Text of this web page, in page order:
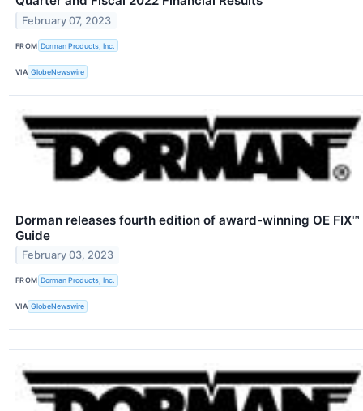
February 07, 2023
FROM Dorman Products, Inc.
VIA GlobeNewswire
Dorman releases fourth edition of award-winning OE FIX™
Guide
February 03, 2023
FROM Dorman Products, Inc.
VIA GlobeNewswire